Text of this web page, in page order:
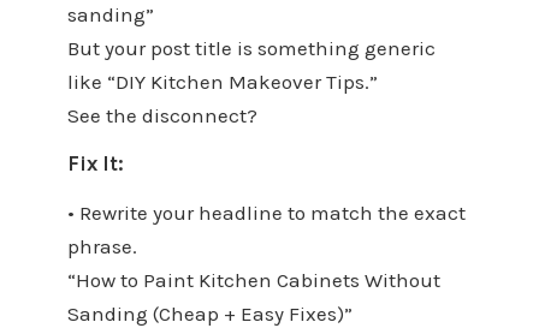
sanding”
But your post title is something generic
like “DIY Kitchen Makeover Tips.”
See the disconnect?
Fix It:
• Rewrite your headline to match the exact
phrase.
“How to Paint Kitchen Cabinets Without
Sanding (Cheap + Easy Fixes)”